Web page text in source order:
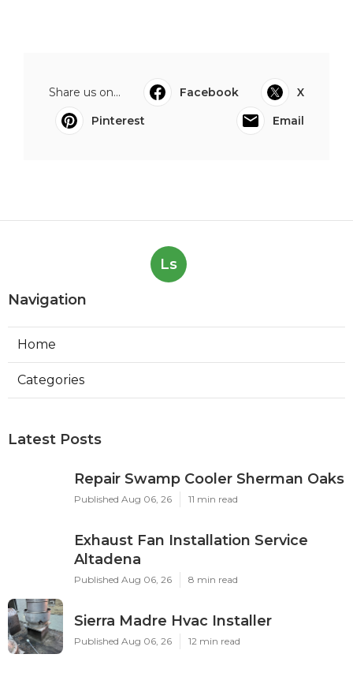
Share us on... Facebook
X
Pinterest
Email
Ls
Navigation
Home
Categories
Latest Posts
Repair Swamp Cooler Sherman Oaks
Published Aug 06, 26 11 min read
Exhaust Fan Installation Service
Altadena
Published Aug 06, 26 8 min read
Sierra Madre Hvac Installer
Published Aug 06, 26 12 min read